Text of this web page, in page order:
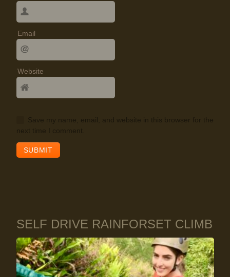
Email
Website
Save my name, email, and website in this browser for the
next time I comment.
SELF DRIVE RAINFORSET CLIMB